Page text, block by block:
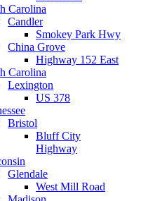
Carolina
Candler
Smokey Park Hwy
China Grove
Highway 152 East
Carolina
Lexington
US 378
Bristol
Bluff City
Highway
Glendale
West Mill Road